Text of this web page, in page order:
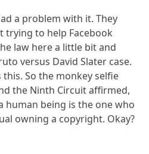
a problem with it. They
trying to help Facebook
law here a little bit and
versus David Slater case.
this. So the monkey selfie
the Ninth Circuit affirmed,
human being is the one who
owning a copyright. Okay?